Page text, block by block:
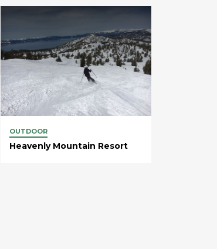
OUTDOOR
Heavenly Mountain Resort